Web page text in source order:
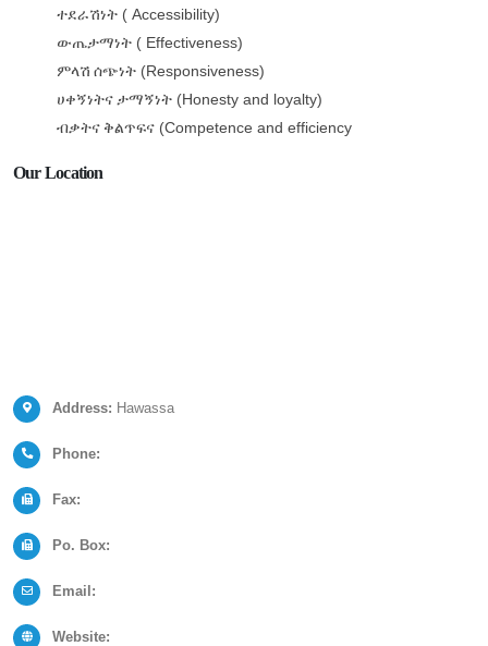
ተደራሽነት ( Accessibility)
ውጤታማነት ( Effectiveness)
ምላሽ ሰጭነት (Responsiveness)
ሀቀኝነትና ታማኝነት (Honesty and loyalty)
ብቃትና ቅልጥፍና (Competence and efficiency
Our Location
Address: Hawassa
Phone:
Fax:
Po. Box:
Email:
Website: